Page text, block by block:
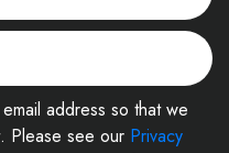
address so that we
Please see our Privacy